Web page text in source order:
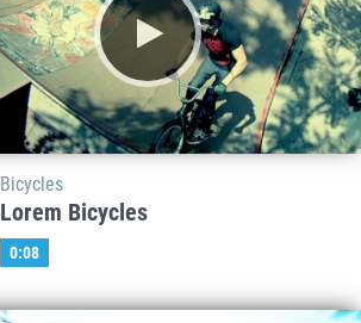
Bicycles
Lorem Bicycles
0:08